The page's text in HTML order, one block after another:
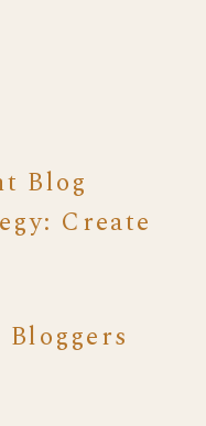
Blog
Create